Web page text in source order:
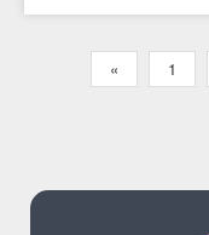
« 1